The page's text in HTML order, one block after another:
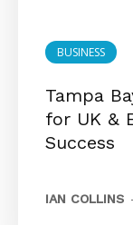
BUSINESS
Tampa
for UK &
Success
IAN COLLINS